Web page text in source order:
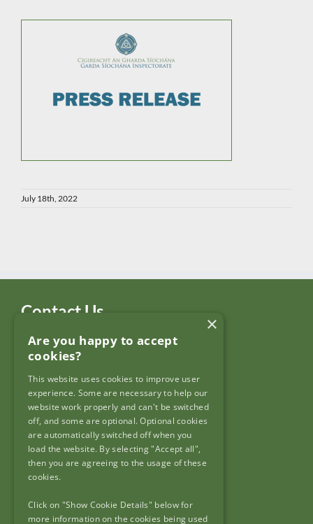
July 18th, 2022
Contact Us
Garda Síochána Inspectorate
c/o: Policing Authority
4th Floor,
90 North King Street,
Dublin 7,
D07 N7CV
Useful Links
×
Are you happy to accept
cookies?
This website uses cookies to improve user
experience. Some are necessary to help our
website work properly and can't be switched
off, and some are optional. Optional cookies
are automatically switched off when you
load the website. By selecting "Accept all",
then you are agreeing to the usage of these
cookies.
Click on "Show Cookie Details" below for
more information on the cookies being used